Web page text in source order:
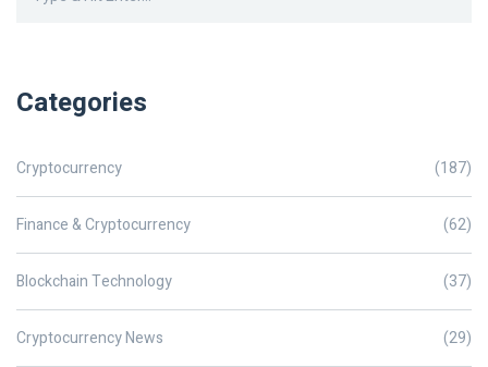
Categories
Cryptocurrency (187)
Finance & Cryptocurrency (62)
Blockchain Technology (37)
Cryptocurrency News (29)